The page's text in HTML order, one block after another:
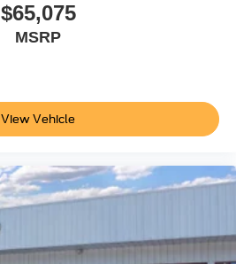
$65,075
MSRP
View Vehicle